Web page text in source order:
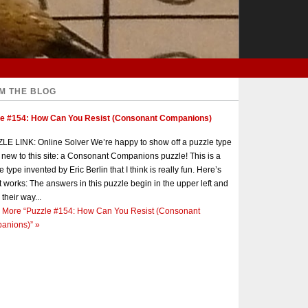
THE BLOG
#154: How Can You Resist (Consonant Companions)
LINK: Online Solver We’re happy to show off a puzzle type
new to this site: a Consonant Companions puzzle! This is a
type invented by Eric Berlin that I think is really fun. Here’s
works: The answers in this puzzle begin in the upper left and
way...
More “Puzzle #154: How Can You Resist (Consonant
»